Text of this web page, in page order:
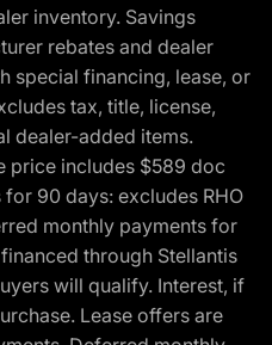
inventory. Savings
rebates and dealer
special financing, lease, or
tax, title, license,
dealer-added items.
price includes $589 doc
90 days: excludes RHO
monthly payments for
through Stellantis
will qualify. Interest, if
Lease offers are